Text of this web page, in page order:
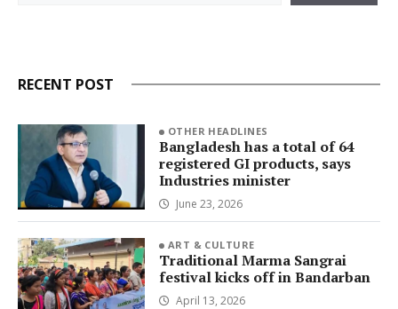
RECENT POST
OTHER HEADLINES
Bangladesh has a total of 64
registered GI products, says
Industries minister
June 23, 2026
ART & CULTURE
Traditional Marma Sangrai
festival kicks off in Bandarban
April 13, 2026